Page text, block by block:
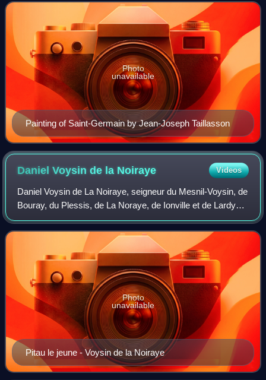
Painting of Saint-Germain by Jean-Joseph Taillasson
Photo
unavailable
Daniel Voysin de la Noiraye Videos
Daniel Voysin de La Noiraye, seigneur du Mesnil-Voysin, de
Bouray, du Plessis, de La Noraye, de Ionville et de Lardy
was a French nobleman and politician. He was greffier of
the ordre du Saint-Esprit,
Pitau le jeune - Voysin de la Noiraye
Photo
unavailable